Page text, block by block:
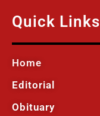
Quick Links
Home
Editorial
Obituary